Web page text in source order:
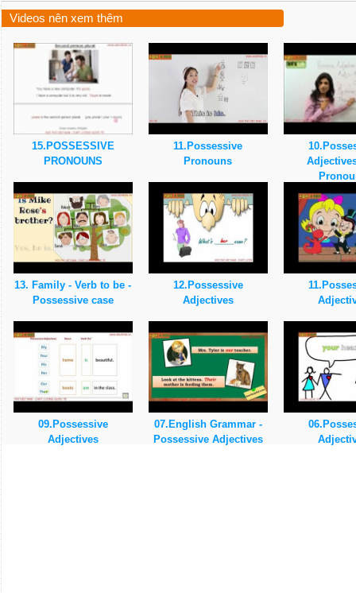
Videos nên xem thêm
15.POSSESSIVE
PRONOUNS
11.Possessive
Pronouns
13. Family - Verb to be -
Possessive case
12.Possessive
Adjectives
09.Possessive
Adjectives
07.English Grammar -
Possessive Adjectives